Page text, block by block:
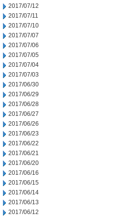
2017/07/12
2017/07/11
2017/07/10
2017/07/07
2017/07/06
2017/07/05
2017/07/04
2017/07/03
2017/06/30
2017/06/29
2017/06/28
2017/06/27
2017/06/26
2017/06/23
2017/06/22
2017/06/21
2017/06/20
2017/06/16
2017/06/15
2017/06/14
2017/06/13
2017/06/12